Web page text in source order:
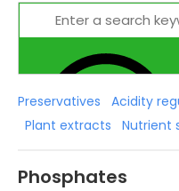
Preservatives Acidity
Plant extracts
Nutrient
Phosphates